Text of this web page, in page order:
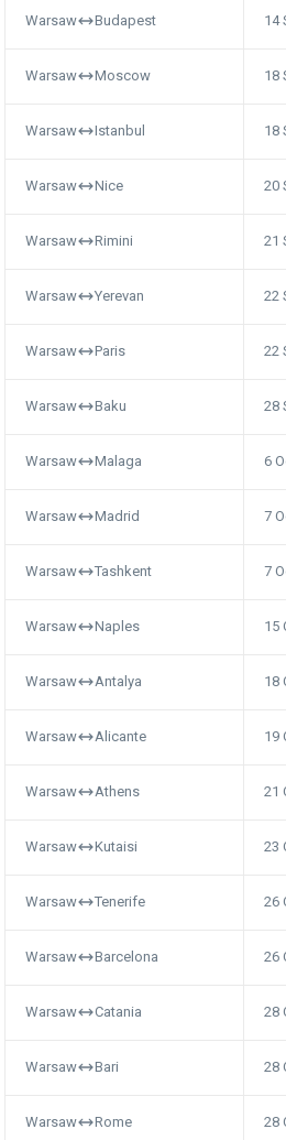
Warsaw Budapest 14
Warsaw Moscow 18
Warsaw Istanbul 18
Warsaw Nice 20
Warsaw Rimini 21
Warsaw Yerevan 22
Warsaw Paris 22
Warsaw Baku 28
Warsaw Malaga 6
Warsaw Madrid 7
Warsaw Tashkent 7
Warsaw Naples 15
Warsaw Antalya 18
Warsaw Alicante 19
Warsaw Athens 21
Warsaw Kutaisi 23
Warsaw Tenerife 26
Warsaw Barcelona 26
Warsaw Catania 28
Warsaw Bari 28
Warsaw Rome 28